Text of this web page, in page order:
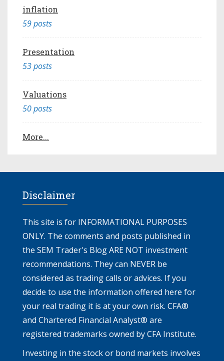
inflation
59 posts
Presentation
53 posts
Valuations
50 posts
More...
Disclaimer
This site is for INFORMATIONAL PURPOSES
ONLY. The comments and posts published in
the SEM Trader's Blog ARE NOT investment
recommendations. They can NEVER be
considered as trading calls or advices. If you
decide to use the information offered here for
your real trading it is at your own risk. CFA®
and Chartered Financial Analyst® are
registered trademarks owned by CFA Institute.
Investing in the stock or bond markets involves